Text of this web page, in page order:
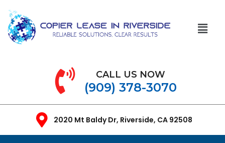
CALL US NOW
(909) 378-3070
2020 Mt Baldy Dr, Riverside, CA 92508